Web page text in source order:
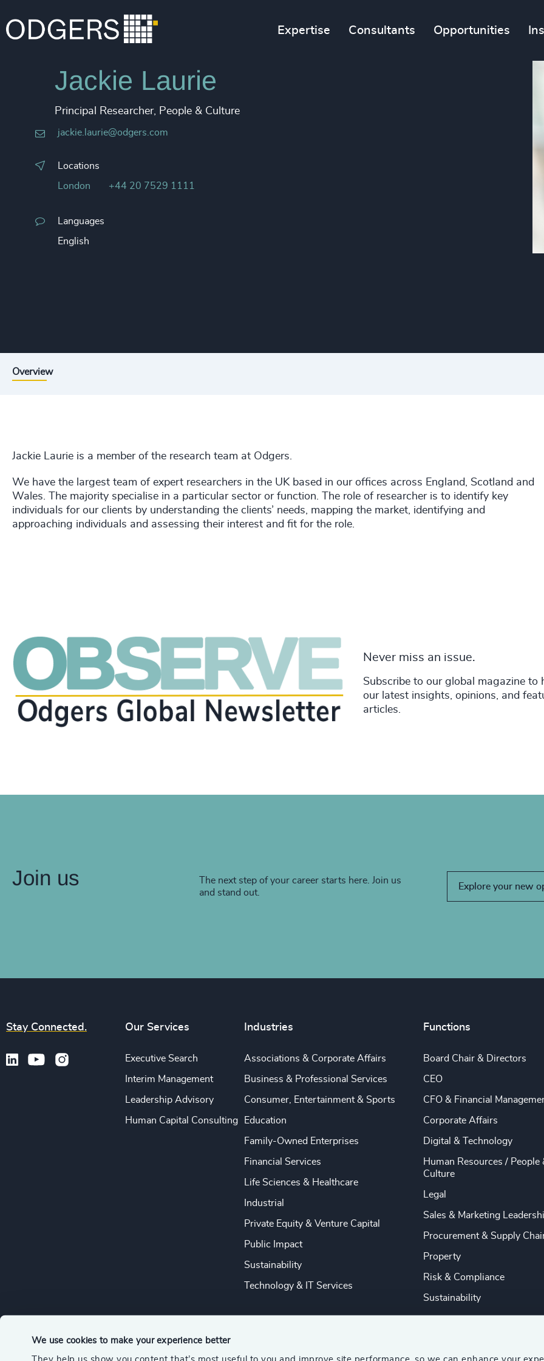
We use cookies to make your experience better
Expertise Consultants Opportunities
Jackie Laurie
Principal Researcher, People & Culture
jackie.laurie@odgers.com
Locations
London +44 20 7529 1111
Languages
English
Overview
Jackie Laurie is a member of the research team at Odgers.
We have the largest team of expert researchers in the UK based in our offices across England, Scotland and
Wales. The majority specialise in a particular sector or function. The role of researcher is to identify key
individuals for our clients by understanding the clients’ needs, mapping the market, identifying and
approaching individuals and assessing their interest and fit for the role.
Never miss an issue.
Subscribe to our global magazine to
our latest insights, opinions, and
articles.
Join us
The next step of your career starts here. Join us
and stand out.
Explore your new
Stay Connected. Our Services
Executive Search
Interim Management
Leadership Advisory
Human Capital Consulting
Industries
Associations & Corporate Affairs
Business & Professional Services
Consumer, Entertainment & Sports
Education
Family-Owned Enterprises
Financial Services
Life Sciences & Healthcare
Industrial
Private Equity & Venture Capital
Public Impact
Sustainability
Technology & IT Services
Functions
Board Chair & Directors
CEO
CFO & Financial
Corporate Affairs
Digital & Technology
Human Resources / People
Culture
Legal
Sales & Marketing
Procurement & Supply
Property
Risk & Compliance
Sustainability